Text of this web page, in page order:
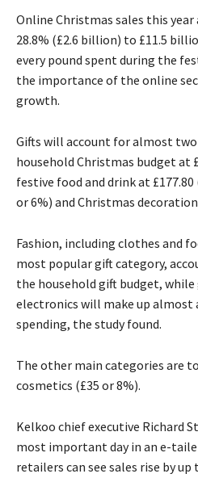
Online Christmas sales this year
28.8% (£2.6 billion) to £11.5
every pound spent during the
the importance of the online
growth.
Gifts will account for almost
household Christmas budget at
festive food and drink at
or 6%) and Christmas
Fashion, including clothes and
most popular gift category,
the household gift budget, while
electronics will make up almost
spending, the study found.
The other main categories are
cosmetics (£35 or 8%).
Kelkoo chief executive Richard
most important day in an e-
retailers can see sales rise by up